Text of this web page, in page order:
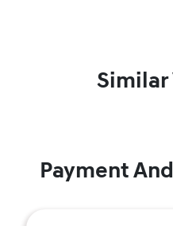
Similar
Payment